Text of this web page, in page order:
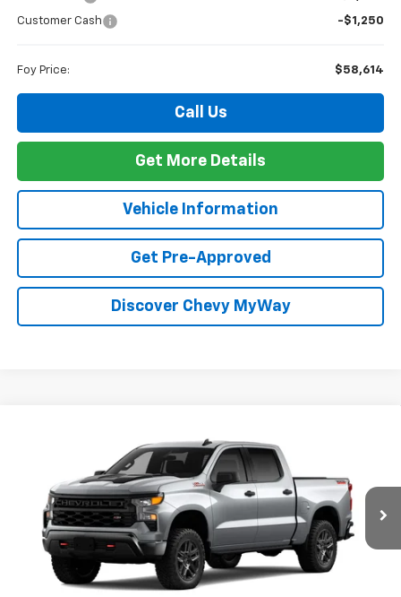
Customer Cash -$1,250
Foy Price: $58,614
Call Us
Get More Details
Vehicle Information
Get Pre-Approved
Discover Chevy MyWay
Special Offer
3GCUKCED2TG457501Stock:T26167Model: CK10543
In Transit Ext.
FINANCE
$6,000
SAVINGS
$55,069
FOY PRICE
Less